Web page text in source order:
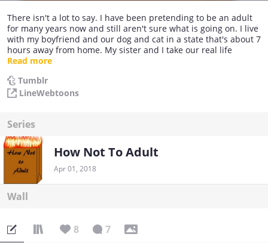
There isn't a lot to say. I have been pretending to be an adult
for many years now and still aren't sure what is going on. I live
with my boyfriend and our dog and cat in a state that's about 7
hours away from home. My sister and I take our real life
conversations and events and make them into How Not To
HNTA is a part time hobby for me, but I love every moment of
it. HNTA Updates every Sunday and Thursday. :)
Read more
Tumblr
LineWebtoons
Series
How Not To Adult
Apr 01, 2018
Wall
8 7